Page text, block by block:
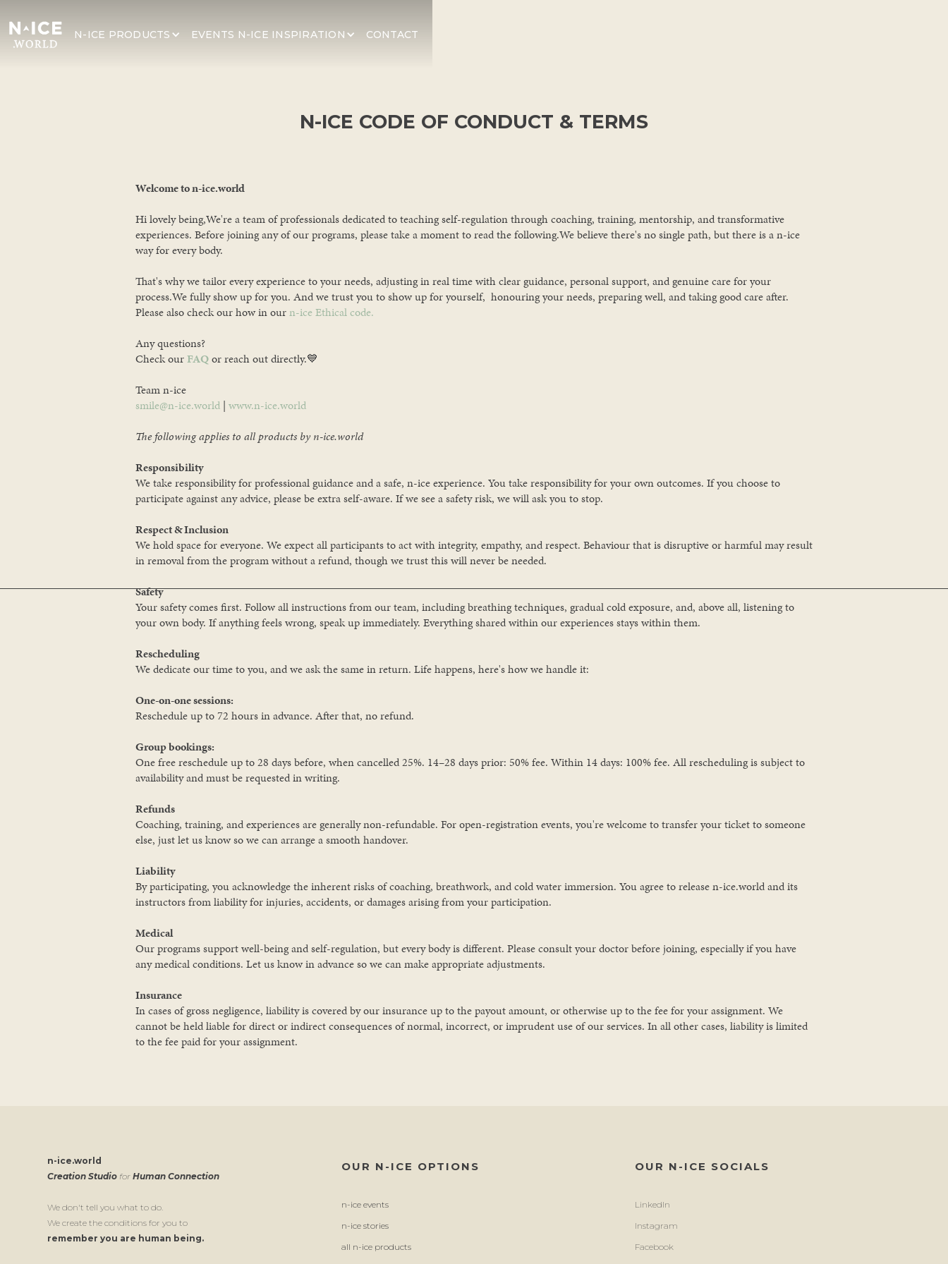
N-ICE PRODUCTS EVENTS N-ICE INSPIRATION CONTACT
N-ICE CODE OF CONDUCT & TERMS
Welcome to n-ice.world
Hi lovely being,We're a team of professionals dedicated to teaching self-regulation through coaching, training, mentorship, and transformative
experiences. Before joining any of our programs, please take a moment to read the following.We believe there's no single path, but there is a n-ice
way for every body.
That's why we tailor every experience to your needs, adjusting in real time with clear guidance, personal support, and genuine care for your
process.We fully show up for you. And we trust you to show up for yourself, honouring your needs, preparing well, and taking good care after.
Please also check our how in ourn-ice Ethical code.
Any questions?
Check ourFAQor reach out directly.💙
Team n-ice
smile@n-ice.world | www.n-ice.world
The following applies to all products by n-ice.world
Responsibility
We take responsibility for professional guidance and a safe, n-ice experience. You take responsibility for your own outcomes. If you choose to
participate against any advice, please be extra self-aware. If we see a safety risk, we will ask you to stop.
Respect & Inclusion
We hold space for everyone. We expect all participants to act with integrity, empathy, and respect. Behaviour that is disruptive or harmful may result
in removal from the program without a refund, though we trust this will never be needed.
Safety
Your safety comes first. Follow all instructions from our team, including breathing techniques, gradual cold exposure, and, above all, listening to
your own body. If anything feels wrong, speak up immediately. Everything shared within our experiences stays within them.
Rescheduling
We dedicate our time to you, and we ask the same in return. Life happens, here's how we handle it:
One-on-one sessions:
Reschedule up to 72 hours in advance. After that, no refund.
Group bookings:
One free reschedule up to 28 days before, when cancelled 25%. 14–28 days prior: 50% fee. Within 14 days: 100% fee. All rescheduling is subject to
availability and must be requested in writing.
Refunds
Coaching, training, and experiences are generally non-refundable. For open-registration events, you're welcome to transfer your ticket to someone
else, just let us know so we can arrange a smooth handover.
Liability
By participating, you acknowledge the inherent risks of coaching, breathwork, and cold water immersion. You agree to release n-ice.world and its
instructors from liability for injuries, accidents, or damages arising from your participation.
Medical
Our programs support well-being and self-regulation, but every body is different. Please consult your doctor before joining, especially if you have
any medical conditions. Let us know in advance so we can make appropriate adjustments.
Insurance
In cases of gross negligence, liability is covered by our insurance up to the payout amount, or otherwise up to the fee for your assignment. We
cannot be held liable for direct or indirect consequences of normal, incorrect, or imprudent use of our services. In all other cases, liability is limited
to the fee paid for your assignment.
n-ice.world
Creation Studio forHuman Connection
We don't tell you what to do.
We create the conditions for you to
remember you are human being.
OUR N-ICE OPTIONS
n-ice events
n-ice stories
all n-ice products
OUR N-ICE SOCIALS
LinkedIn
Instagram
Facebook